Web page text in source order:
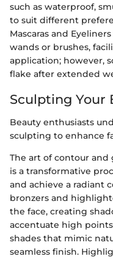
such as waterproof,
to suit different
Mascaras and
wands or brushes,
application; however,
flake after extended
Sculpting Your
Beauty enthusiasts
sculpting to enhance
The art of contour
is a transformative
and achieve a radiant
bronzers and
the face, creating
accentuate high
shades that mimic
seamless finish.